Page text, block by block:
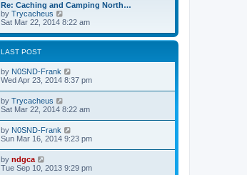
t
h
e
l
a
e
t
o
t
Re: Caching and Camping North…
by Trycacheus
i
w
e
l
a
t
s
o
s
t
Sat Mar 22, 2014 8:22 am
LAST POST
by N0SND-Frank
Wed Apr 23, 2014 8:37 pm
by Trycacheus
Sat Mar 22, 2014 8:22 am
by N0SND-Frank
Sun Mar 16, 2014 9:23 pm
by ndgca
Tue Sep 10, 2013 9:29 pm